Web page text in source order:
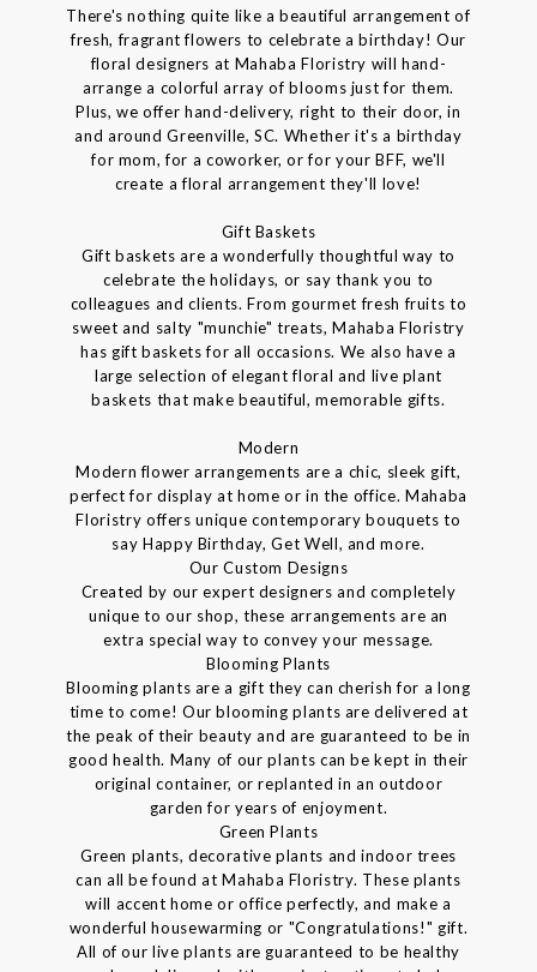
There's nothing quite like a beautiful arrangement of
fresh, fragrant flowers to celebrate a birthday! Our
floral designers at Mahaba Floristry will hand-
arrange a colorful array of blooms just for them.
Plus, we offer hand-delivery, right to their door, in
and around Greenville, SC. Whether it's a birthday
for mom, for a coworker, or for your BFF, we'll
create a floral arrangement they'll love!
Gift Baskets
Gift baskets are a wonderfully thoughtful way to
celebrate the holidays, or say thank you to
colleagues and clients. From gourmet fresh fruits to
sweet and salty "munchie" treats, Mahaba Floristry
has gift baskets for all occasions. We also have a
large selection of elegant floral and live plant
baskets that make beautiful, memorable gifts.
Modern
Modern flower arrangements are a chic, sleek gift,
perfect for display at home or in the office. Mahaba
Floristry offers unique contemporary bouquets to
say Happy Birthday, Get Well, and more.
Our Custom Designs
Created by our expert designers and completely
unique to our shop, these arrangements are an
extra special way to convey your message.
Blooming Plants
Blooming plants are a gift they can cherish for a long
time to come! Our blooming plants are delivered at
the peak of their beauty and are guaranteed to be in
good health. Many of our plants can be kept in their
original container, or replanted in an outdoor
garden for years of enjoyment.
Green Plants
Green plants, decorative plants and indoor trees
can all be found at Mahaba Floristry. These plants
will accent home or office perfectly, and make a
wonderful housewarming or "Congratulations!" gift.
All of our live plants are guaranteed to be healthy